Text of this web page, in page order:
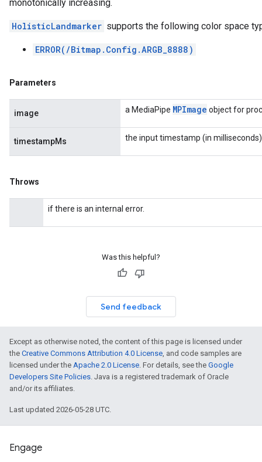
monotonically increasing.
HolisticLandmarker supports the following color space
ERROR(/Bitmap.Config.ARGB_8888)
Parameters
image a MediaPipe MPImage object for
timestampMs the input timestamp (in
Throws
if there is an internal error.
Was this helpful?
Send feedback
Except as otherwise noted, the content of this page is licensed under
the Creative Commons Attribution 4.0 License, and code samples are
licensed under the Apache 2.0 License. For details, see the Google
Developers Site Policies. Java is a registered trademark of Oracle
and/or its affiliates.
Last updated 2026-05-28 UTC.
Engage